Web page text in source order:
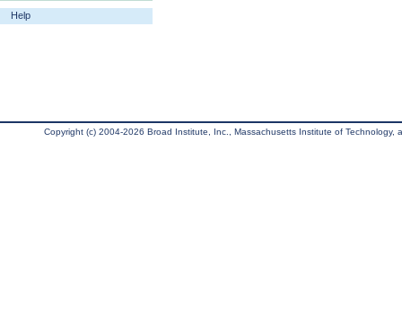
Help
Copyright (c) 2004-2026 Broad Institute, Inc., Massachusetts Institute of Technology,